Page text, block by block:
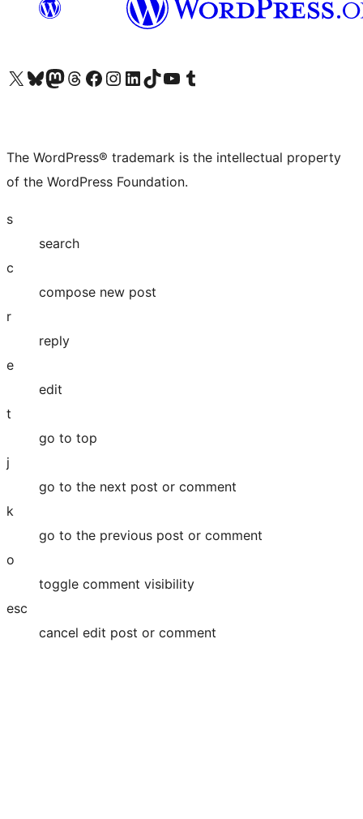
Visit our X (formerly Twitter) account
Visit our Bluesky account
Visit our Mastodon account
Visit our Threads account
Visit our Facebook page
Visit our Instagram account
Visit our LinkedIn account
Visit our TikTok account
Visit our YouTube channel
Visit our Tumblr account
The WordPress® trademark is the intellectual property
of the WordPress Foundation.
s
search
c
compose new post
r
reply
e
edit
t
go to top
j
go to the next post or comment
k
go to the previous post or comment
o
toggle comment visibility
esc
cancel edit post or comment